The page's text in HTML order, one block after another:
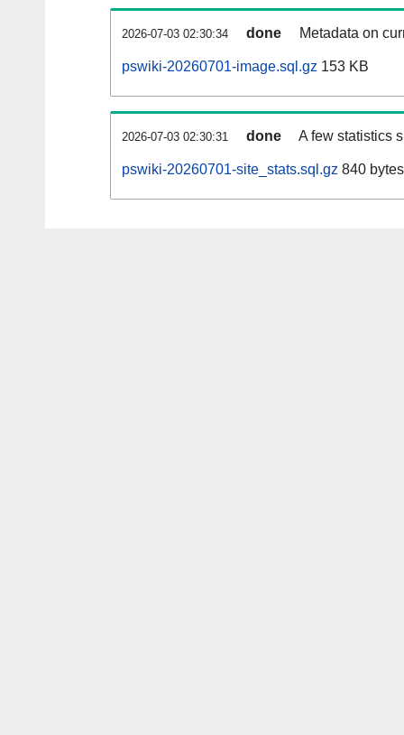
2026-07-03 02:30:34 done Metadata on
pswiki-20260701-image.sql.gz 153 KB
2026-07-03 02:30:31 done A few statistics
pswiki-20260701-site_stats.sql.gz 840 bytes